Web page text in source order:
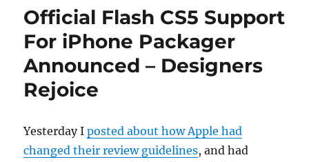
Official Flash CS5 Support
For iPhone Packager
Announced – Designers
Rejoice
Yesterday Iposted about how Apple had
changed their review guidelines, and had